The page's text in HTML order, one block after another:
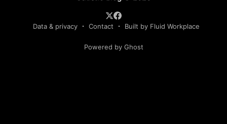
Data & privacy Contact Built by Fluid Workplace
Powered by Ghost